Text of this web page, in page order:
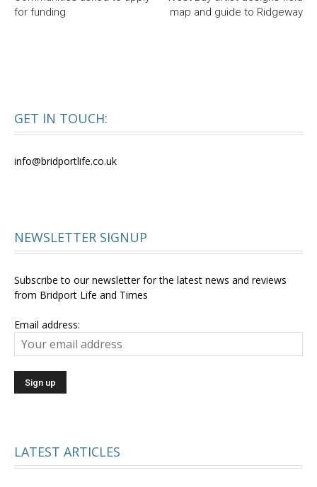
for funding
map and guide to Ridgeway
GET IN TOUCH:
info@bridportlife.co.uk
NEWSLETTER SIGNUP
Subscribe to our newsletter for the latest news and reviews
from Bridport Life and Times
Email address:
LATEST ARTICLES